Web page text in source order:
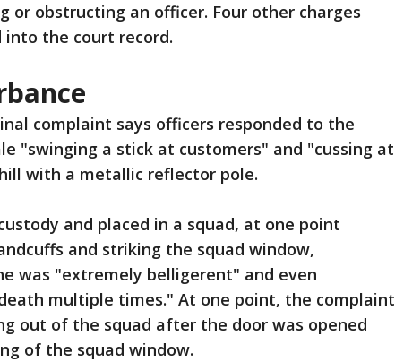
or obstructing an officer. Four other charges
into the court record.
complaint says officers responded to the
"swinging a stick at customers" and "cussing at
with a metallic reflector pole.
and placed in a squad, at one point
and striking the squad window,
was "extremely belligerent" and even
multiple times." At one point, the complaint
out of the squad after the door was opened
of the squad window.